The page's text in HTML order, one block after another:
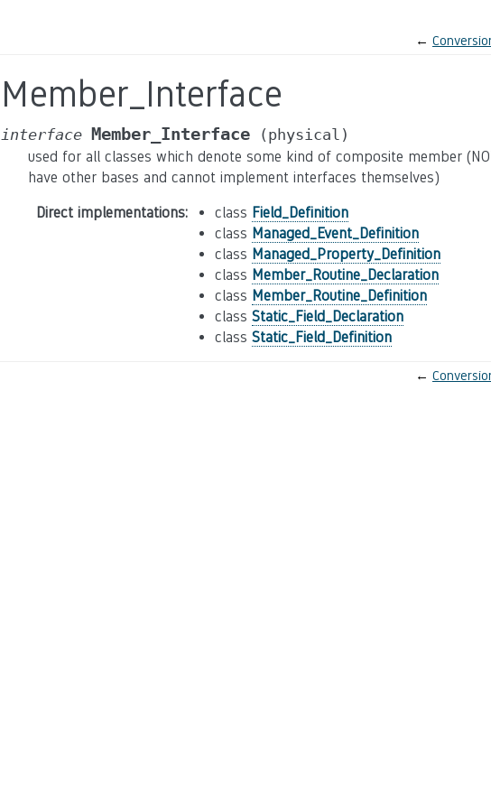
←
Member_Interface
interface Member_Interface (physical)
used for all classes which denote some kind of composite member
have other bases and cannot implement interfaces themselves)
Direct implementations: class Field_Definition
class Managed_Event_Definition
class Managed_Property_Definition
class Member_Routine_Declaration
class Member_Routine_Definition
class Static_Field_Declaration
class Static_Field_Definition
←